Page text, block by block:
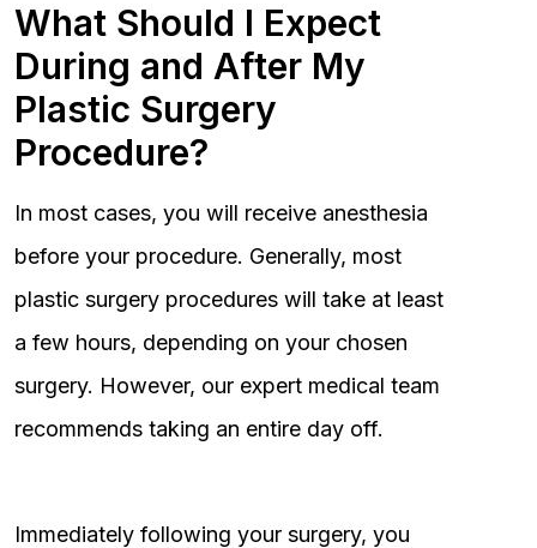
What Should I Expect
During and After My
Plastic Surgery
Procedure?
In most cases, you will receive anesthesia
before your procedure. Generally, most
plastic surgery procedures will take at least
a few hours, depending on your chosen
surgery. However, our expert medical team
recommends taking an entire day off.
Immediately following your surgery, you